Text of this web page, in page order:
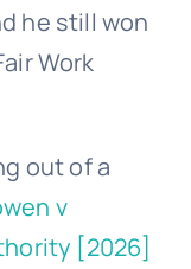
he still won
Work
out of a
v
[2026]